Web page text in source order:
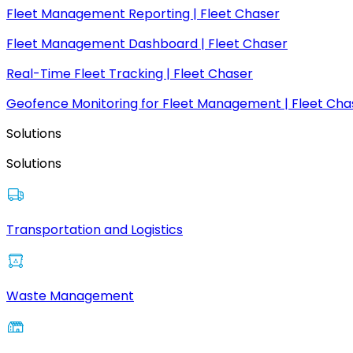
Fleet Management Reporting | Fleet Chaser
Fleet Management Dashboard | Fleet Chaser
Real-Time Fleet Tracking | Fleet Chaser
Geofence Monitoring for Fleet Management | Fleet
Solutions
Solutions
Transportation and Logistics
Waste Management